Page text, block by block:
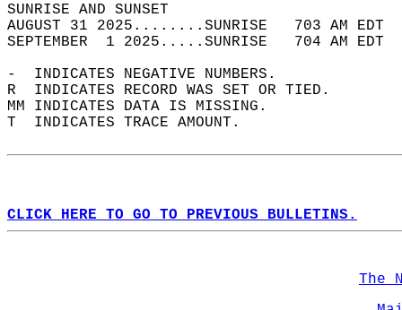
SUNRISE
AUGUST 31 2025........SUNRISE   703 AM
SEPTEMBER  1 2025.....SUNRISE   704 AM
-  INDICATES NEGATIVE NUMBERS.
R  INDICATES RECORD WAS SET OR TIED.
MM INDICATES DATA IS MISSING.
T  INDICATES TRACE AMOUNT.
CLICK HERE TO GO TO PREVIOUS BULLETINS.
The